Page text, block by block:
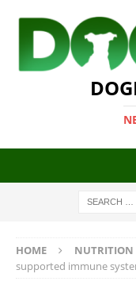
HOME NUTRITION
supported immune